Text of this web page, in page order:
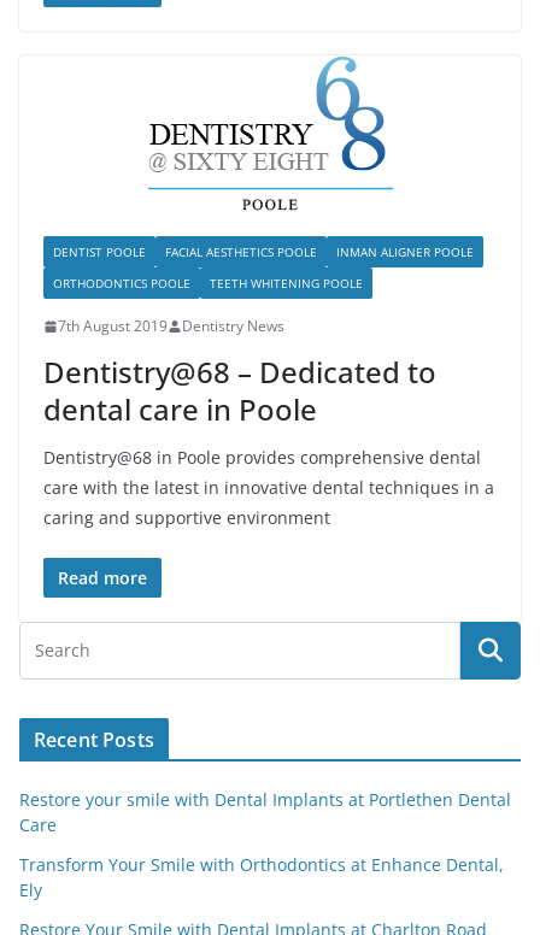
DENTIST POOLE FACIAL AESTHETICS POOLE
INMAN ALIGNER POOLE
ORTHODONTICS POOLE
TEETH WHITENING POOLE
7th August 2019 Dentistry News
Dentistry@68 – Dedicated to
dental care in Poole
Dentistry@68 in Poole provides comprehensive dental
care with the latest in innovative dental techniques in a
caring and supportive environment
Read more
Recent Posts
Restore your smile with Dental Implants at Portlethen Dental
Care
Transform Your Smile with Orthodontics at Enhance Dental,
Ely
Restore Your Smile with Dental Implants at Charlton Road